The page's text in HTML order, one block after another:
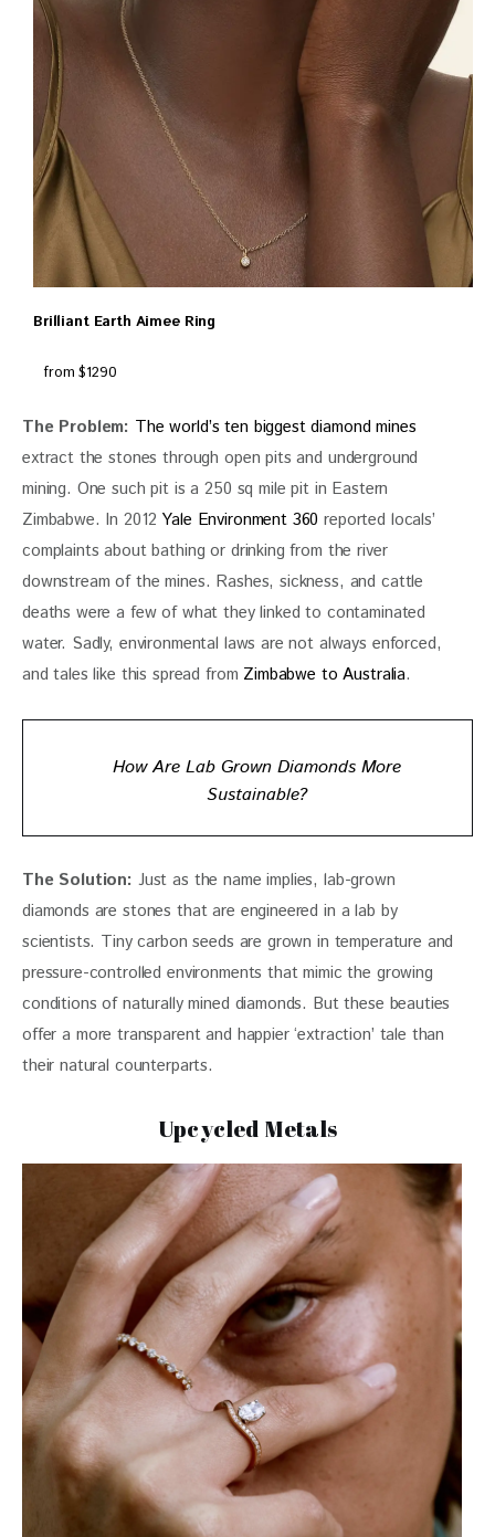
Brilliant Earth Aimee Ring
from $1290
The Problem: The world’s ten biggest diamond mines
extract the stones through open pits and underground
mining. One such pit is a 250 sq mile pit in Eastern
Zimbabwe. In 2012 Yale Environment 360 reported locals’
complaints about bathing or drinking from the river
downstream of the mines. Rashes, sickness, and cattle
deaths were a few of what they linked to contaminated
water. Sadly, environmental laws are not always enforced,
and tales like this spread from Zimbabwe to Australia.
How Are Lab Grown Diamonds More
Sustainable?
The Solution: Just as the name implies, lab-grown
diamonds are stones that are engineered in a lab by
scientists. Tiny carbon seeds are grown in temperature and
pressure-controlled environments that mimic the growing
conditions of naturally mined diamonds. But these beauties
offer a more transparent and happier ‘extraction’ tale than
their natural counterparts.
Upcycled Metals